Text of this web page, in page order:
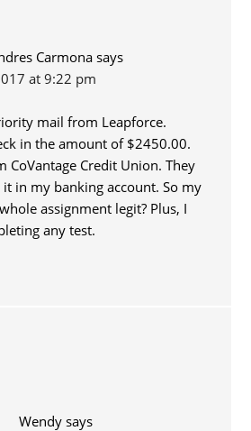
Carmona says
at 9:22 pm
mail from Leapforce.
in the amount of $2450.00.
CoVantage Credit Union. They
in my banking account. So my
assignment legit? Plus, I
any test.
Wendy says